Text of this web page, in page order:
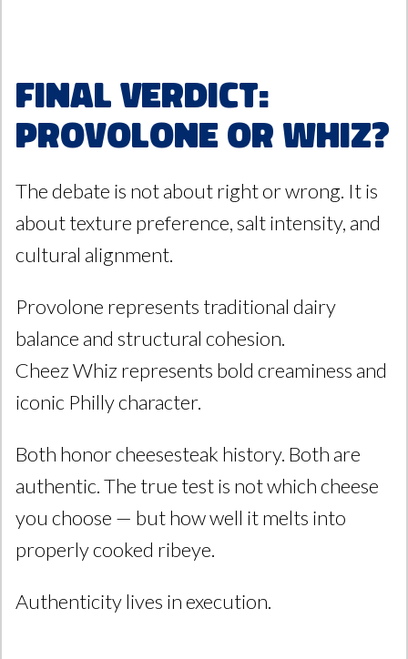
Final Verdict:
Provolone or Whiz?
The debate is not about right or wrong. It is
about texture preference, salt intensity, and
cultural alignment.
Provolone represents traditional dairy
balance and structural cohesion.
Cheez Whiz represents bold creaminess and
iconic Philly character.
Both honor cheesesteak history. Both are
authentic. The true test is not which cheese
you choose — but how well it melts into
properly cooked ribeye.
Authenticity lives in execution.